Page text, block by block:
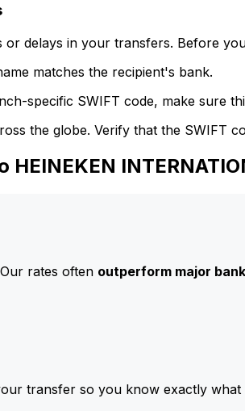
delays in your transfers. Before
matches the recipient's bank.
specific SWIFT code, make sure
the globe. Verify that the SWIFT
rates often outperform major
transfer so you know exactly